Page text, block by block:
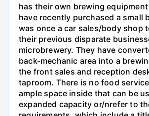
has their own brewing
have recently purchased a small
was once a car sales/body shop
their previous disparate
microbrewery. They have
back-mechanic area into a
the front sales and reception
taproom. There is no food
ample space inside that can be
expanded capacity or/nrefer to